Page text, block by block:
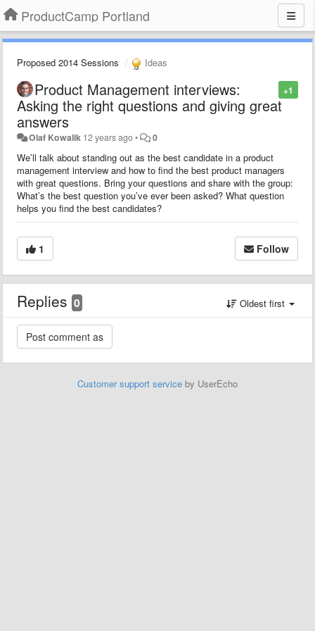
ProductCamp Portland
Proposed 2014 Sessions Ideas
+1
Product Management interviews:
Asking the right questions and giving great
answers
Olaf Kowalik 12 years ago• 0
We’ll talk about standing out as the best candidate in a product
management interview and how to find the best product managers
with great questions. Bring your questions and share with the group:
What’s the best question you’ve ever been asked? What question
helps you find the best candidates?
1 Follow
Replies 0 Oldest first
Customer support service by UserEcho